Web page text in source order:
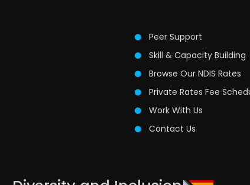
Peer Support
Skill & Capacity Building
Browse Our NDIS Rates
Private Rates Fee
Work With Us
Contact Us